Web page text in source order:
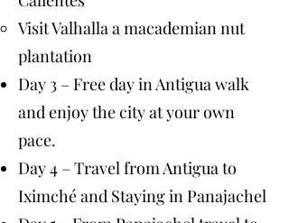
Visit Valhalla a macademian nut
plantation
Day 3 – Free day in Antigua walk
and enjoy the city at your own
pace.
Day 4 – Travel from Antigua to
Iximché and Staying in Panajachel